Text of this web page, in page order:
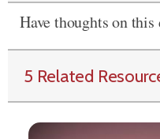
Have thoughts on
5 Related